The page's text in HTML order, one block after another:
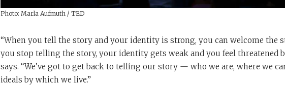
Photo: Marla Aufmuth / TED
“When you tell the story and your identity is strong, you can welcome the
you stop telling the story, your identity gets weak and you feel threatened
says. “We’ve got to get back to telling our story — who we are, where we
ideals by which we live.”